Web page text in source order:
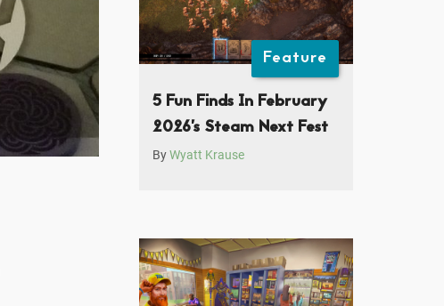
Feature
5 Fun Finds In February
2026’s Steam Next Fest
ByWyatt Krause